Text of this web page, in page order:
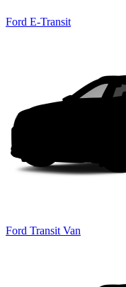
Ford E-Transit
Ford Transit Van